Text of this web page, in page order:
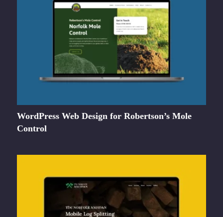
WordPress Web Design for Robertson’s Mole
Control